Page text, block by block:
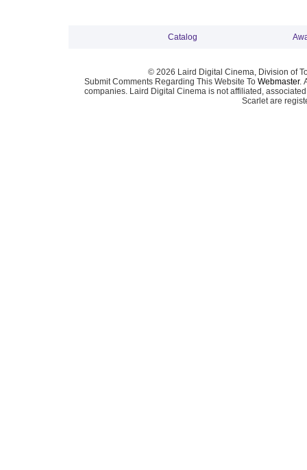
Catalog
© 2026 Laird Digital Cinema, Division of
Submit Comments Regarding This Website To Webmaster.
companies. Laird Digital Cinema is not affiliated,
Scarlet are